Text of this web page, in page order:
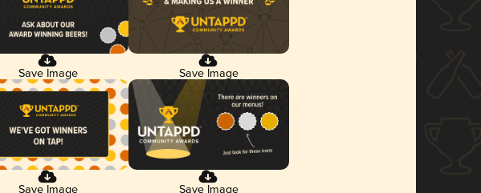
Save Image Save Image
Save Image Save Image